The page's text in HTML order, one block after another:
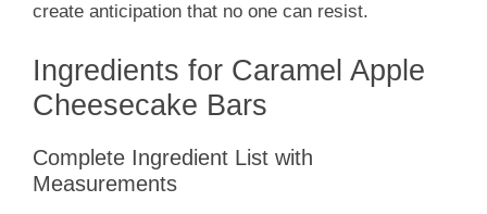
create anticipation that no one can resist.
Ingredients for Caramel Apple
Cheesecake Bars
Complete Ingredient List with
Measurements